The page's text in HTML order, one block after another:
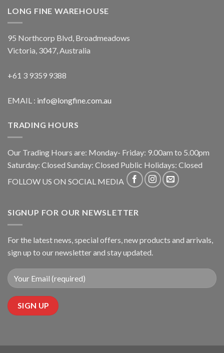
LONG FINE WAREHOUSE
95 Northcorp Blvd, Broadmeadows
Victoria, 3047, Australia
+61 3 9359 9388
EMAIL : info@longfine.com.au
TRADING HOURS
Our Trading Hours are: Monday- Friday: 9.00am to 5.00pm
Saturday: Closed Sunday: Closed Public Holidays: Closed
FOLLOW US ON SOCIAL MEDIA
SIGNUP FOR OUR NEWSLETTER
For the latest news, special offers, new products and arrivals,
sign up to our newsletter and stay updated.